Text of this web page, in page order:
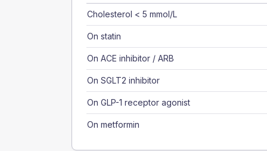
Cholesterol < 5 mmol/L
On statin
On ACE inhibitor / ARB
On SGLT2 inhibitor
On GLP-1 receptor agonist
On metformin